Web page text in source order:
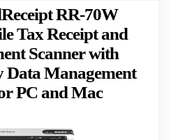
RR-70W
Tax Receipt and
Scanner with
Management
PC and Mac